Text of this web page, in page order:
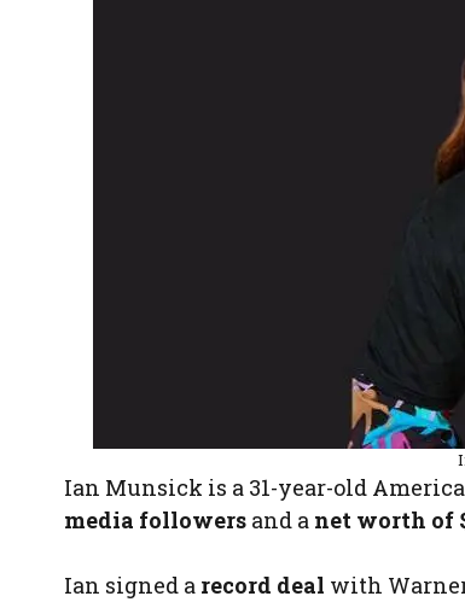
Ian Munsick is a 31-year-old
media followersand a net worth of
Ian signed a record deal with